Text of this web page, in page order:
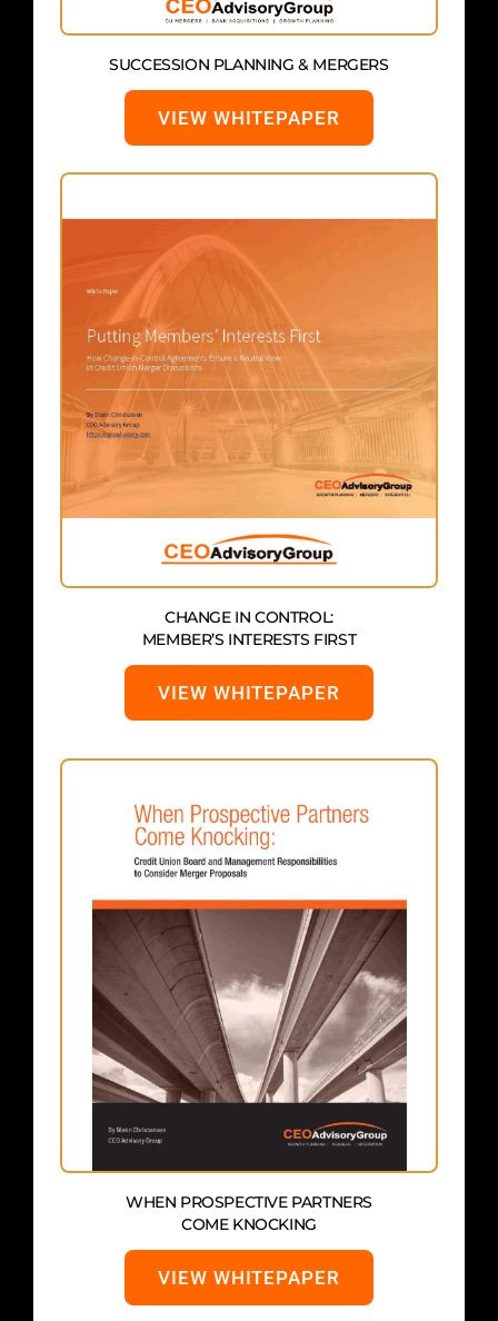
SUCCESSION PLANNING & MERGERS
VIEW WHITEPAPER
CHANGE IN CONTROL:
MEMBER’S INTERESTS FIRST
VIEW WHITEPAPER
WHEN PROSPECTIVE PARTNERS
COME KNOCKING
VIEW WHITEPAPER